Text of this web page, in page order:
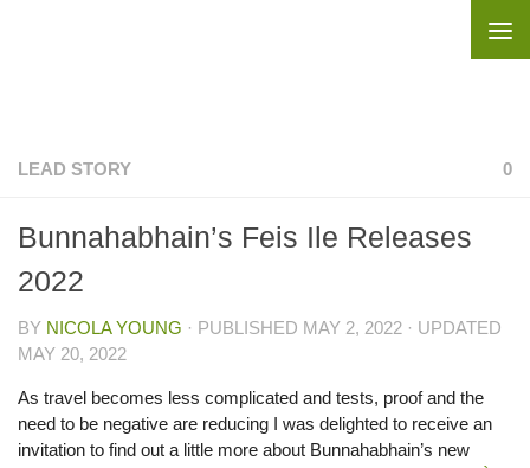
LEAD STORY 0
Bunnahabhain’s Feis Ile Releases
2022
BY NICOLA YOUNG · PUBLISHED MAY 2, 2022 · UPDATED
MAY 20, 2022
As travel becomes less complicated and tests, proof and the
need to be negative are reducing I was delighted to receive an
invitation to find out a little more about Bunnahabhain’s new